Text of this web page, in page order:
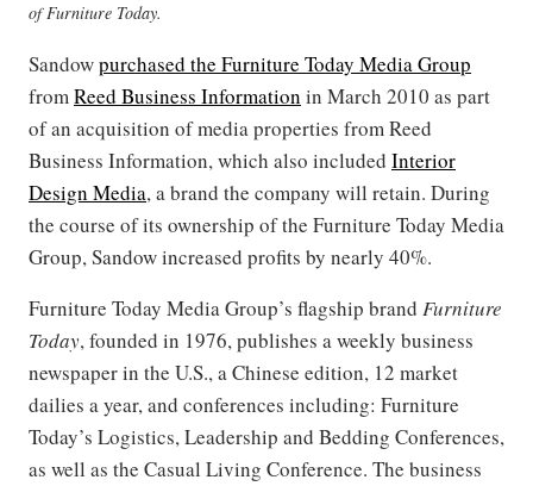
of Furniture Today.
Sandowpurchased the Furniture Today Media Group
fromReed Business Information in March 2010 as part
of an acquisition of media properties from Reed
Business Information, which also included Interior
Design Media, a brand the company will retain. During
the course of its ownership of the Furniture Today Media
Group, Sandow increased profits by nearly 40%.
Furniture Today Media Group’s flagship brand Furniture
Today, founded in 1976, publishes a weekly business
newspaper in the U.S., a Chinese edition, 12 market
dailies a year, and conferences including: Furniture
Today’s Logistics, Leadership and Bedding Conferences,
as well as the Casual Living Conference. The business